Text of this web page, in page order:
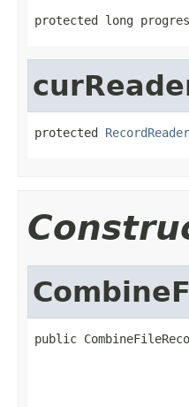
protected long
protected RecordReader
public